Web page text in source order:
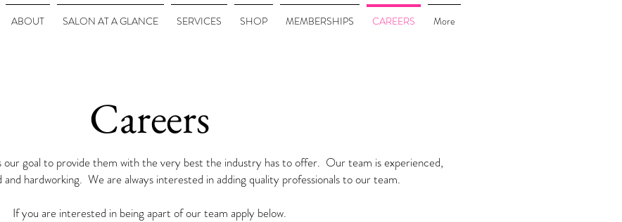
Careers
our goal to provide them with the very best the industry has to offer. Our team is experienced,
hardworking. We are always interested in adding quality professionals to our team.
If you are interested in being apart of our team apply below.
ABOUT SALON AT A GLANCE SERVICES SHOP MEMBERSHIPS CAREERS More